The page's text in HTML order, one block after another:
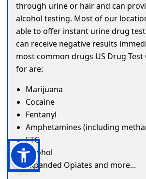
through urine or hair and can
alcohol testing. Most of our
able to offer instant urine drug
can receive negative results
most common drugs US Drug Test
for are:
Marijuana
Cocaine
Fentanyl
Amphetamines (including
ETG
Alcohol
Expanded Opiates and more...